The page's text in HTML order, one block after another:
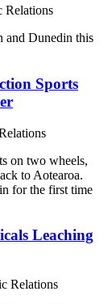
Relations
and Dunedin this
Sports
on two wheels,
to Aotearoa.
for the first time
Leaching
Relations